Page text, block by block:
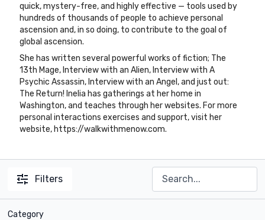
quick, mystery-free, and highly effective — tools used by
hundreds of thousands of people to achieve personal
ascension and, in so doing, to contribute to the goal of
global ascension.
She has written several powerful works of fiction; The
13th Mage, Interview with an Alien, Interview with A
Psychic Assassin, Interview with an Angel, and just out:
The Return! Inelia has gatherings at her home in
Washington, and teaches through her websites. For more
personal interactions exercises and support, visit her
website, https://walkwithmenow.com.
Filters
Category